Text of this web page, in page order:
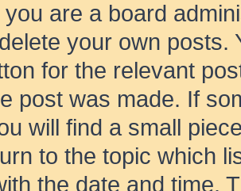
you are a board
your own posts.
for the relevant
post was made. If
will find a small
to the topic which
the date and time.